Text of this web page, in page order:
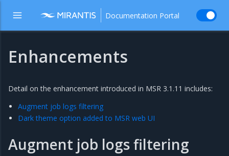
Documentation Portal
Enhancements
Detail on the enhancement introduced in MSR 3.1.11 includes:
Augment job logs filtering
Dark theme option added to MSR web UI
Augment job logs filtering